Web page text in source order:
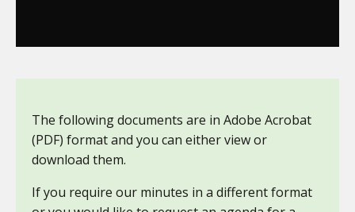
The following documents are in Adobe Acrobat
(PDF) format and you can either view or
download them.
If you require our minutes in a different format